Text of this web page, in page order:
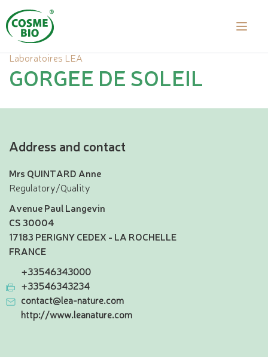
Laboratoires LEA
GORGEE DE SOLEIL
Address and contact
Mrs QUINTARD Anne
Regulatory/Quality
Avenue Paul Langevin
CS 30004
17183 PERIGNY CEDEX - LA ROCHELLE
FRANCE
+33546343000
+33546343234
contact@lea-nature.com
http://www.leanature.com